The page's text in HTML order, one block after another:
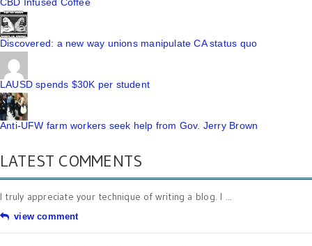
Discovered: a new way unions manipulate CA status quo
LAUSD spends $30K per student
Anti-UFW farm workers seek help from Gov. Jerry Brown
LATEST COMMENTS
I truly appreciate your technique of writing a blog. I ...
view comment